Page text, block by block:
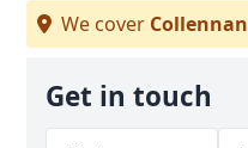
We cover Collennan
Get in touch